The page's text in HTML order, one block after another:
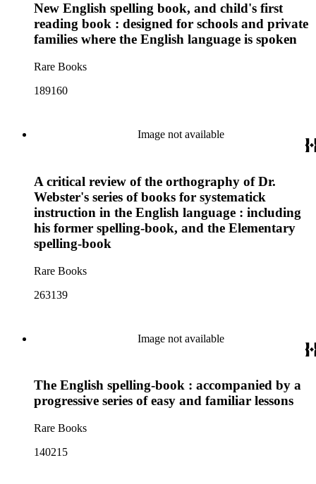
New English spelling book, and child's first
reading book : designed for schools and private
families where the English language is spoken
Rare Books
189160
Image not available
A critical review of the orthography of Dr.
Webster's series of books for systematick
instruction in the English language : including
his former spelling-book, and the Elementary
spelling-book
Rare Books
263139
Image not available
The English spelling-book : accompanied by a
progressive series of easy and familiar lessons
Rare Books
140215